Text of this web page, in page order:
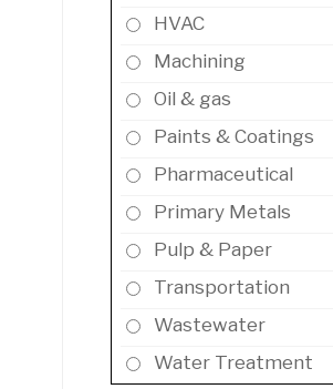
HVAC
Machining
Oil & gas
Paints & Coatings
Pharmaceutical
Primary Metals
Pulp & Paper
Transportation
Wastewater
Water Treatment